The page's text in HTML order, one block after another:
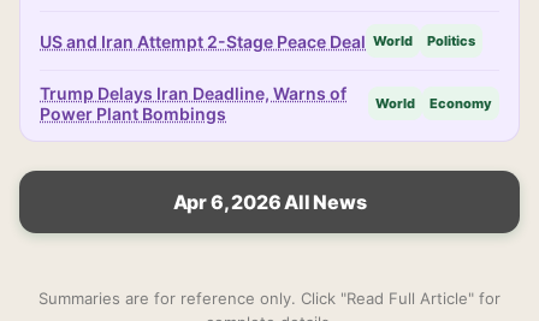
US and Iran Attempt 2-Stage Peace Deal World Politics
Trump Delays Iran Deadline, Warns of
Power Plant Bombings
World Economy
Apr 6, 2026 All News
Summaries are for reference only. Click "Read Full Article" for